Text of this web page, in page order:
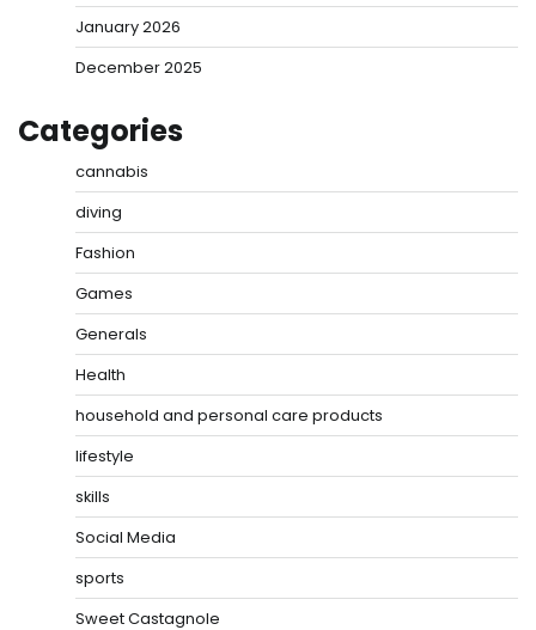
January 2026
December 2025
Categories
cannabis
diving
Fashion
Games
Generals
Health
household and personal care products
lifestyle
skills
Social Media
sports
Sweet Castagnole